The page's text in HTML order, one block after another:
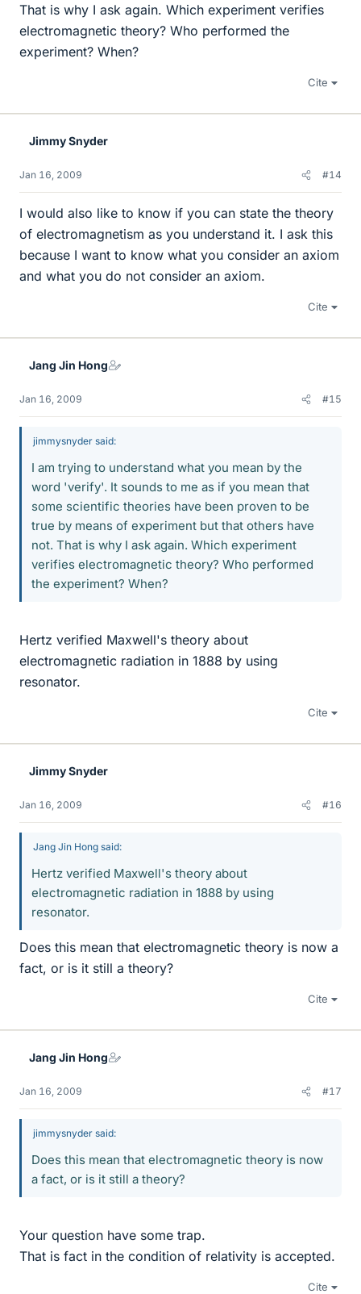
That is why I ask again. Which experiment verifies
electromagnetic theory? Who performed the
experiment? When?
Cite
Jimmy Snyder
Jan 16, 2009 #14
I would also like to know if you can state the theory
of electromagnetism as you understand it. I ask this
because I want to know what you consider an axiom
and what you do not consider an axiom.
Cite
Jang Jin Hong
Jan 16, 2009 #15
jimmysnyder said:
I am trying to understand what you mean by the
word 'verify'. It sounds to me as if you mean that
some scientific theories have been proven to be
true by means of experiment but that others have
not. That is why I ask again. Which experiment
verifies electromagnetic theory? Who performed
the experiment? When?
Hertz verified Maxwell's theory about
electromagnetic radiation in 1888 by using
resonator.
Cite
Jimmy Snyder
Jan 16, 2009 #16
Jang Jin Hong said:
Hertz verified Maxwell's theory about
electromagnetic radiation in 1888 by using
resonator.
Does this mean that electromagnetic theory is now a
fact, or is it still a theory?
Cite
Jang Jin Hong
Jan 16, 2009 #17
jimmysnyder said:
Does this mean that electromagnetic theory is now
a fact, or is it still a theory?
Your question have some trap.
That is fact in the condition of relativity is accepted.
Cite